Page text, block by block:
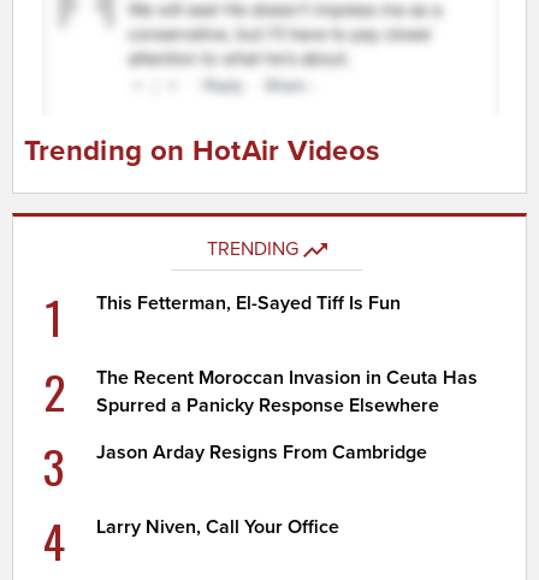
Trending on HotAir Videos
TRENDING
1 This Fetterman, El-Sayed Tiff Is Fun
2
The Recent Moroccan Invasion in Ceuta Has
Spurred a Panicky Response Elsewhere
3 Jason Arday Resigns From Cambridge
4 Larry Niven, Call Your Office